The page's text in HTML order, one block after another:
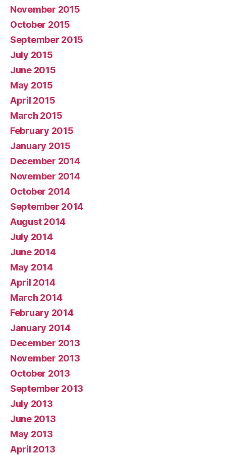
November 2015
October 2015
September 2015
July 2015
June 2015
May 2015
April 2015
March 2015
February 2015
January 2015
December 2014
November 2014
October 2014
September 2014
August 2014
July 2014
June 2014
May 2014
April 2014
March 2014
February 2014
January 2014
December 2013
November 2013
October 2013
September 2013
July 2013
June 2013
May 2013
April 2013